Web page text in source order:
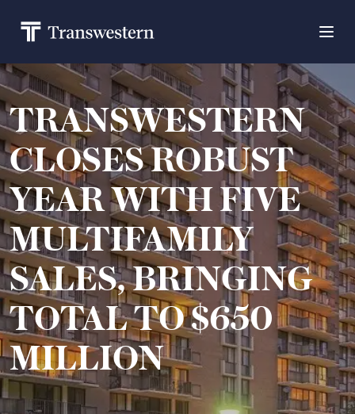
TRANSWESTERN
CLOSES ROBUST
YEAR WITH FIVE
MULTIFAMILY
SALES, BRINGING
TOTAL TO $650
MILLION